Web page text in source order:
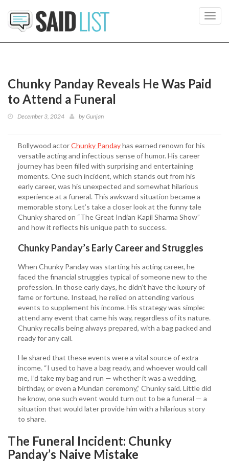
Chunky Panday Reveals He Was Paid
to Attend a Funeral
December 3, 2024 byGunjan
Bollywood actorChunky Pandayhas earned renown for his
versatile acting and infectious sense of humor. His career
journey has been filled with surprising and entertaining
moments. One such incident, which stands out from his
early career, was his unexpected and somewhat hilarious
experience at a funeral. This awkward situation became a
memorable story. Let’s take a closer look at the funny tale
Chunky shared on “The Great Indian Kapil Sharma Show”
and how it reflects his unique path to success.
Chunky Panday’s Early Career and Struggles
When Chunky Panday was starting his acting career, he
faced the financial struggles typical of someone new to the
profession. In those early days, he didn’t have the luxury of
fame or fortune. Instead, he relied on attending various
events to supplement his income. His strategy was simple:
attend any event that came his way, regardless of its nature.
Chunky recalls being always prepared, with a bag packed and
ready for any call.
He shared that these events were a vital source of extra
income. “I used to have a bag ready, and whoever would call
me, I’d take my bag and run — whether it was a wedding,
birthday, or even a Mundan ceremony,” Chunky said. Little did
he know, one such event would turn out to be a funeral — a
situation that would later provide him with a hilarious story
to share.
The Funeral Incident: Chunky
Panday’s Naive Mistake